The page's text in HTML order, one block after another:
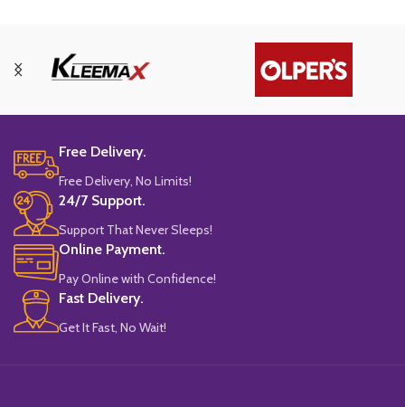
Free Delivery.
Free Delivery, No Limits!
24/7 Support.
Support That Never Sleeps!
Online Payment.
Pay Online with Confidence!
Fast Delivery.
Get It Fast, No Wait!